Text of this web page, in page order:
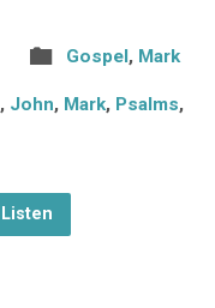
Gospel, Mark
, John, Mark, Psalms,
Listen